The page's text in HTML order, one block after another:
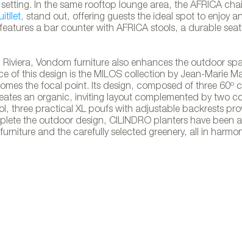
Vondom´s furniture at the Best
Malta. Photo courtesy of Vondom.
In the same rooftop lounge area, the AFRICA
stand out, offering guests the ideal spot to enjoy
a bar counter with AFRICA stools, a durable
Vondom furniture also enhances the outdoor
of this design is the MILOS collection by Jean-Marie
the focal point. Its design, composed of three 60º
an organic, inviting layout complemented by two
three practical XL poufs with adjustable backrests
the outdoor design, CILINDRO planters have been
and the carefully selected greenery, all in